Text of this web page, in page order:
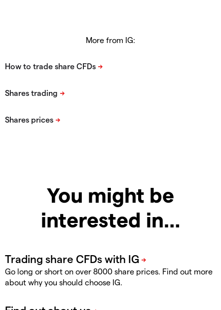
More from IG:
You might be
interested in…
Go long or short on over 8000 share prices. Find out more
about why you should choose IG.